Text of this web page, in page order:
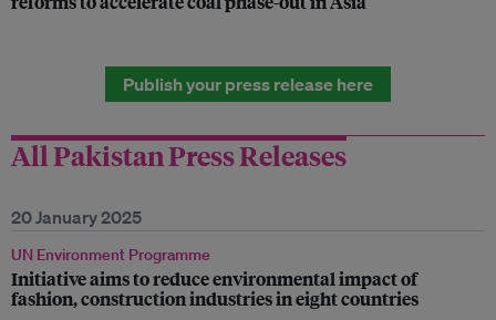
Publish your press release here
All Pakistan Press Releases
20 January 2025
UN Environment Programme
Initiative aims to reduce environmental impact of
fashion, construction industries in eight countries